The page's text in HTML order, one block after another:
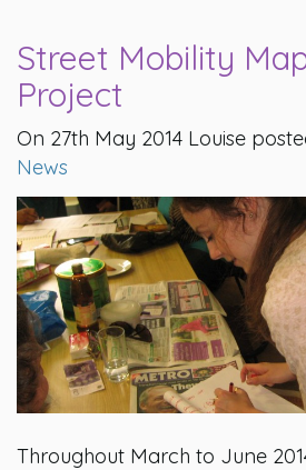
Street Mobility
Project
On 27th May 2014 Louise
News
Throughout March to June